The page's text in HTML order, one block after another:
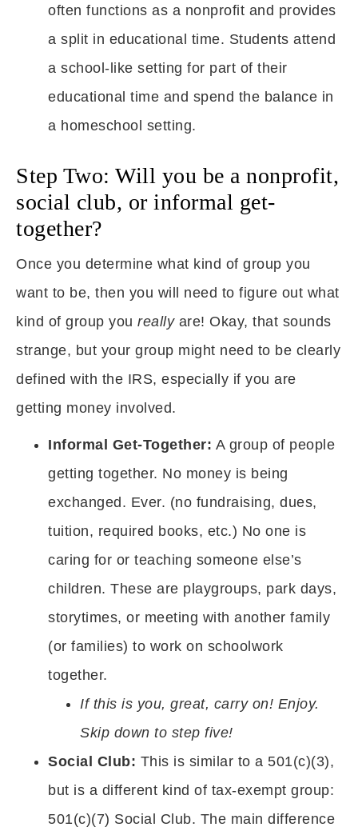
often functions as a nonprofit and provides
a split in educational time. Students attend
a school-like setting for part of their
educational time and spend the balance in
a homeschool setting.
Step Two: Will you be a nonprofit,
social club, or informal get-
together?
Once you determine what kind of group you
want to be, then you will need to figure out what
kind of group you reallyare! Okay, that sounds
strange, but your group might need to be clearly
defined with the IRS, especially if you are
getting money involved.
Informal Get-Together: A group of people
getting together. No money is being
exchanged. Ever. (no fundraising, dues,
tuition, required books, etc.) No one is
caring for or teaching someone else’s
children. These are playgroups, park days,
storytimes, or meeting with another family
(or families) to work on schoolwork
together.
If this is you, great, carry on! Enjoy.
Skip down to step five!
Social Club: This is similar to a 501(c)(3),
but is a different kind of tax-exempt group:
501(c)(7) Social Club. The main difference